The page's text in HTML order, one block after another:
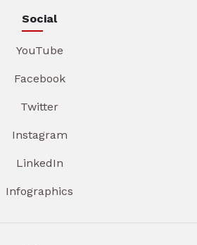
Social
YouTube
Facebook
Twitter
Instagram
LinkedIn
Infographics